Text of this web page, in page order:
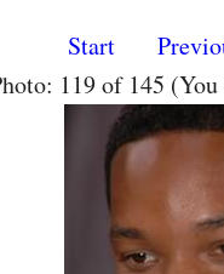
Start
119 of 145